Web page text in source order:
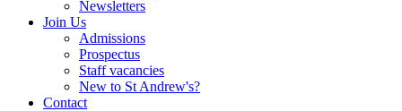
Newsletters
Join Us
Admissions
Prospectus
Staff vacancies
New to St Andrew's?
Contact